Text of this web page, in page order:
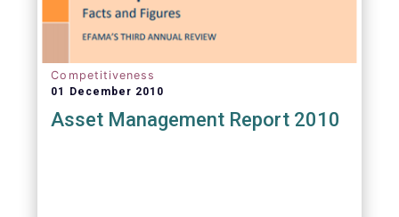
Competitiveness
01 December 2010
Asset Management Report 2010